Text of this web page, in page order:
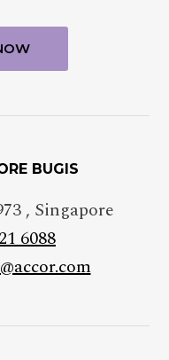
BUGIS
, Singapore
6088